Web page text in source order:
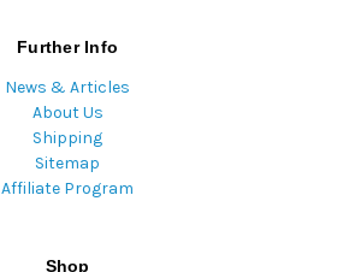
Further Info
News & Articles
About Us
Shipping
Sitemap
Affiliate Program
Shop